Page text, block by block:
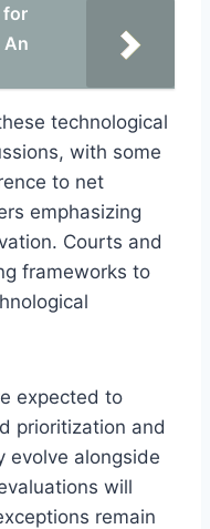
for
An
technological
with some
to net
emphasizing
Courts and
frameworks to
expected to
prioritization and
evolve alongside
will
remain